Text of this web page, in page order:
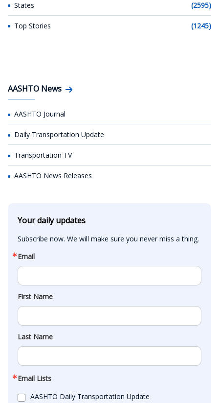
States (2595)
Top Stories (1245)
AASHTO News
AASHTO Journal
Daily Transportation Update
Transportation TV
AASHTO News Releases
Your daily updates
Subscribe now. We will make sure you never miss a thing.
Email
First Name
Last Name
Email Lists
AASHTO Daily Transportation Update